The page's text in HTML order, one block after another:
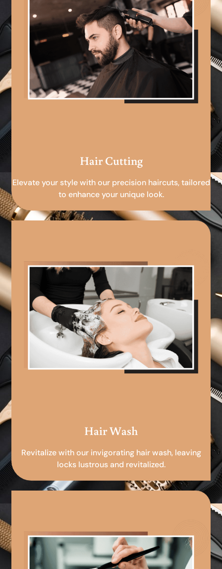
Hair Cutting
Elevate your style with our precision haircuts, tailored
to enhance your unique look.
Hair Wash
Revitalize with our invigorating hair wash, leaving
locks lustrous and revitalized.